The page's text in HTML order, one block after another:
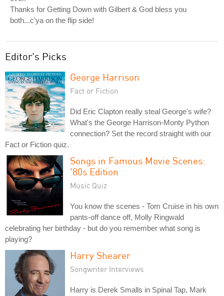
Thanks for Getting Down with Gilbert & God bless you
both...c'ya on the flip side!
Editor's Picks
George Harrison
Fact or Fiction
Did Eric Clapton really steal George's wife?
What's the George Harrison-Monty Python
connection? Set the record straight with our
Fact or Fiction quiz.
Songs in Famous Movie Scenes:
'80s Edition
Music Quiz
You know the scenes - Tom Cruise in his own
pants-off dance off, Molly Ringwald
celebrating her birthday - but do you remember what song is
playing?
Harry Shearer
Songwriter Interviews
Harry is Derek Smalls in Spinal Tap, Mark